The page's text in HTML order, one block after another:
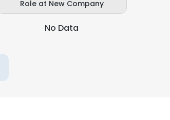
Role at New Company
No Data